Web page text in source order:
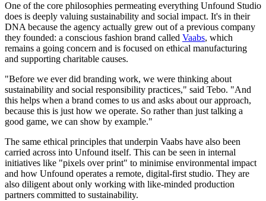
One of the core philosophies permeating everything Unfound Studio
does is deeply valuing sustainability and social impact. It's in their
DNA because the agency actually grew out of a previous company
they founded: a conscious fashion brand called Vaabs, which
remains a going concern and is focused on ethical manufacturing
and supporting charitable causes.
"Before we ever did branding work, we were thinking about
sustainability and social responsibility practices," said Tebo. "And
this helps when a brand comes to us and asks about our approach,
because this is just how we operate. So rather than just talking a
good game, we can show by example."
The same ethical principles that underpin Vaabs have also been
carried across into Unfound itself. This can be seen in internal
initiatives like "pixels over print" to minimise environmental impact
and how Unfound operates a remote, digital-first studio. They are
also diligent about only working with like-minded production
partners committed to sustainability.